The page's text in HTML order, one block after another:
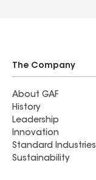
The Company
About GAF
History
Leadership
Innovation
Standard Industries
Sustainability